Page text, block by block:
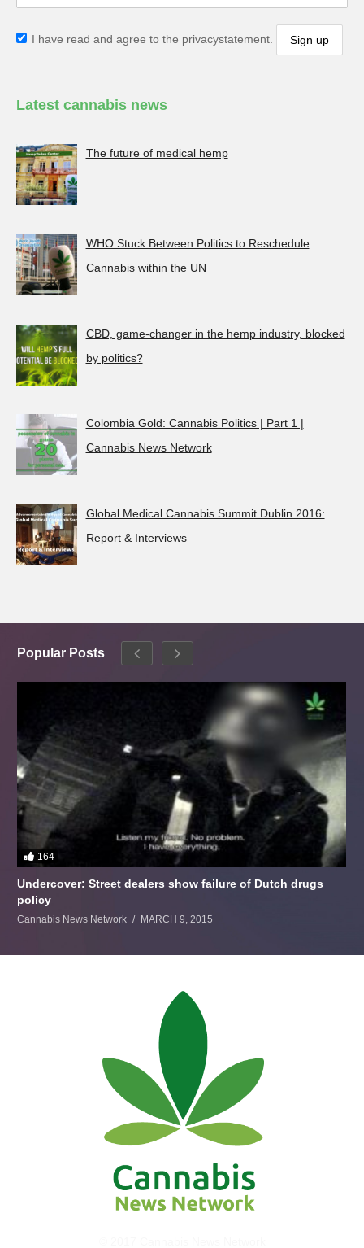
I have read and agree to the privacystatement.
Latest cannabis news
The future of medical hemp
WHO Stuck Between Politics to Reschedule
Cannabis within the UN
CBD, game-changer in the hemp industry, blocked
by politics?
Colombia Gold: Cannabis Politics | Part 1 |
Cannabis News Network
Global Medical Cannabis Summit Dublin 2016:
Report & Interviews
Popular Posts
164
Undercover: Street dealers show failure of Dutch drugs
policy
Cannabis News Network MARCH 9, 2015